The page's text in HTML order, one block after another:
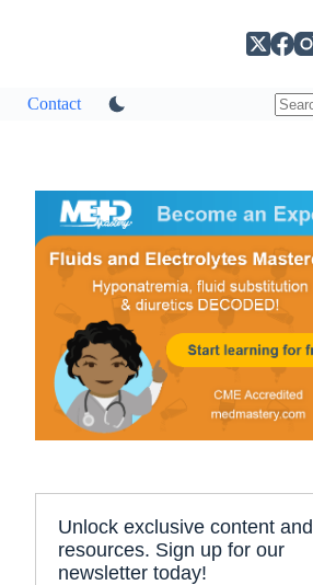
Contact
Unlock exclusive content and
resources. Sign up for our
newsletter today!